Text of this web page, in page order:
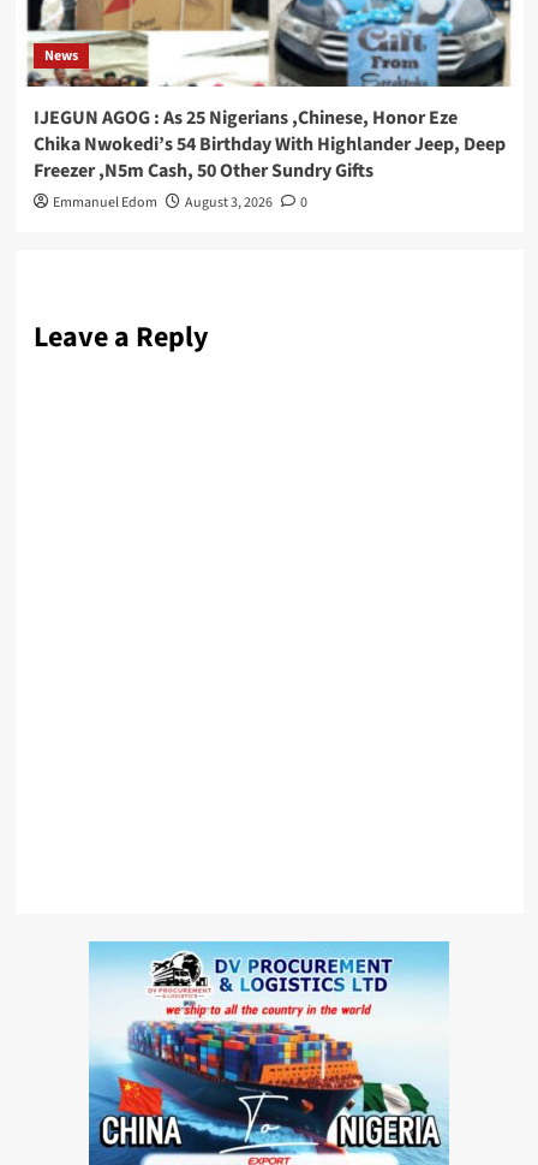
News
IJEGUN AGOG : As 25 Nigerians ,Chinese, Honor Eze
Chika Nwokedi’s 54 Birthday With Highlander Jeep, Deep
Freezer ,N5m Cash, 50 Other Sundry Gifts
Emmanuel Edom August 3, 2026 0
Leave a Reply